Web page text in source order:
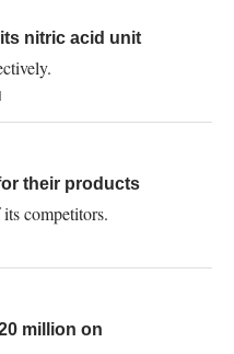
nitric acid unit
their products
competitors.
million on